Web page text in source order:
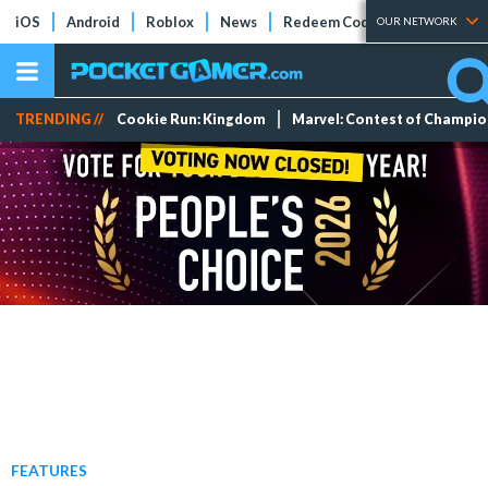
iOS Android Roblox News Redeem Codes Tier Lists
OUR NETWORK
TRENDING // Cookie Run: Kingdom Marvel: Contest of
FEATURES